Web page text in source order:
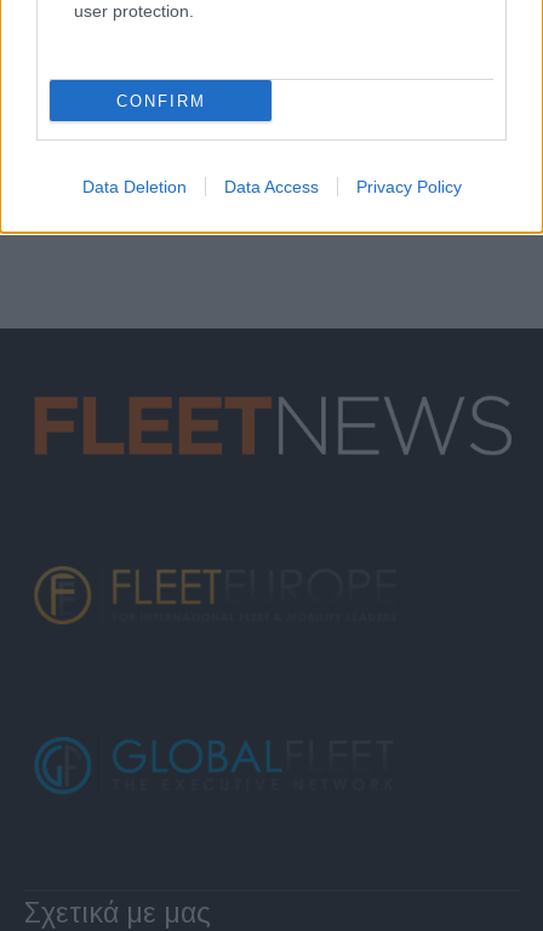
user protection.
CONFIRM
Data Deletion Data Access Privacy Policy
Σχετικά με μας